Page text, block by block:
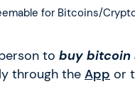
for Bitcoins/
to buy bitcoin
through the App or